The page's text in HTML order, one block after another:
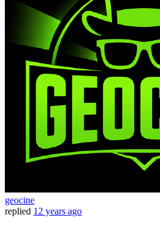
geocine
replied 12 years ago